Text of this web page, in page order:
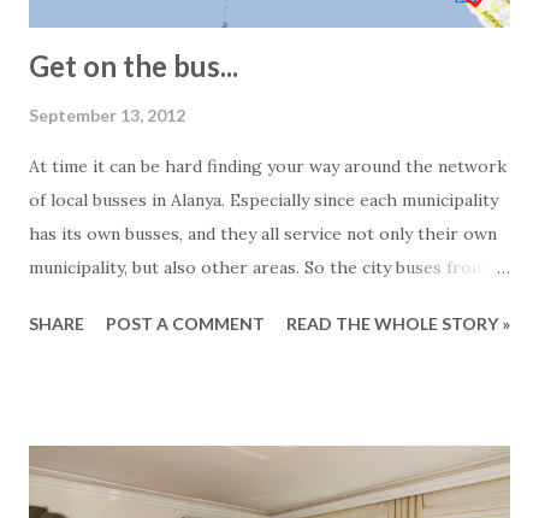
Get on the bus...
September 13, 2012
At time it can be hard finding your way around the network
of local busses in Alanya. Especially since each municipality
has its own busses, and they all service not only their own
municipality, but also other areas. So the city buses from
from Tosmur also goes to Kestel and so on... Generally
from Alanya municipality there is now a solution for this,
since all the lines and routes can now be found at this map
SHARE POST A COMMENT READ THE WHOLE STORY »